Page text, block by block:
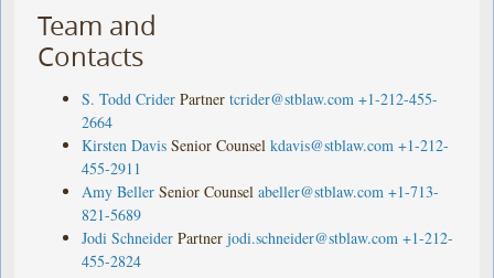
Team and
Contacts
S. Todd Crider Partner tcrider@stblaw.com +1-212-455-
2664
Kirsten Davis Senior Counsel kdavis@stblaw.com +1-212-
455-2911
Amy Beller Senior Counsel abeller@stblaw.com +1-713-
821-5689
Jodi Schneider Partner jodi.schneider@stblaw.com +1-212-
455-2824